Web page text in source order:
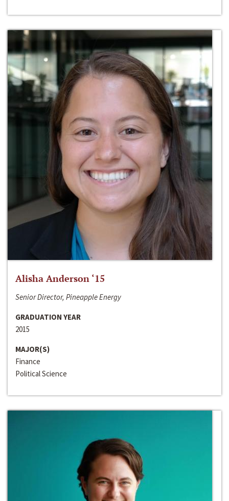
Alisha Anderson ‘15
Senior Director, Pineapple Energy
GRADUATION YEAR
2015
MAJOR(S)
Finance
Political Science